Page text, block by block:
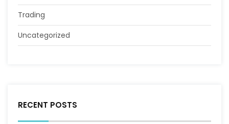
Trading
Uncategorized
RECENT POSTS